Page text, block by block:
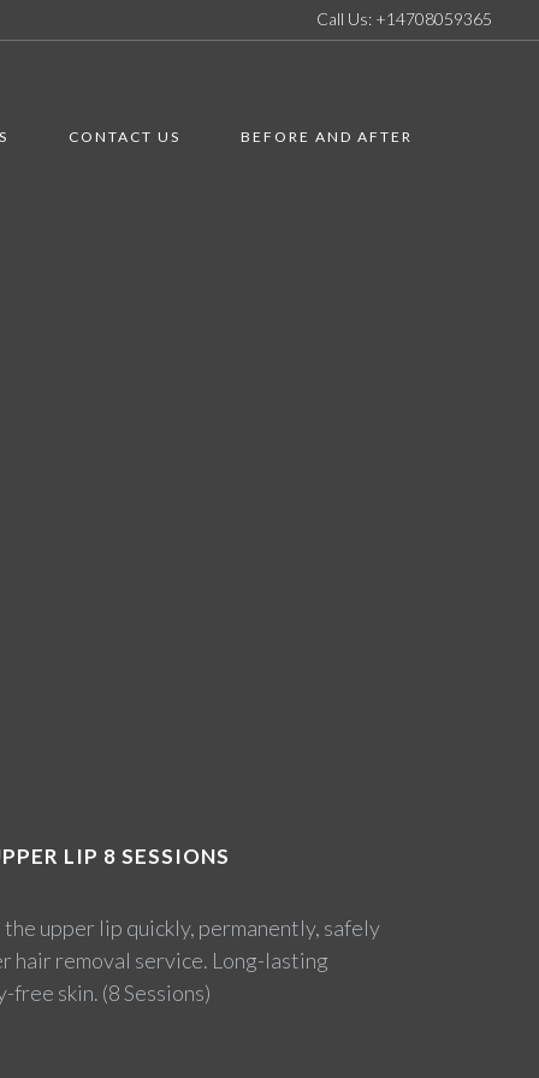
Call Us: +14708059365
CONTACT US BEFORE AND AFTER
LIP 8 SESSIONS
upper lip quickly, permanently, safely
hair removal service. Long-lasting
skin. (8 Sessions)